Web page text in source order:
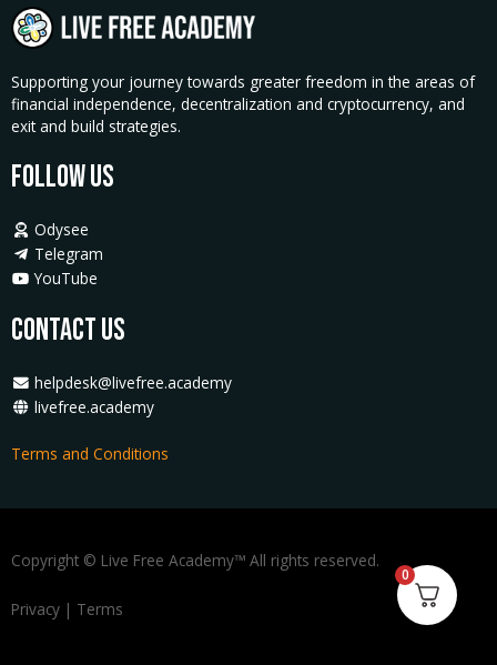
Supporting your journey towards greater freedom in the areas of
financial independence, decentralization and cryptocurrency, and
exit and build strategies.
Follow Us
Odysee
Telegram
YouTube
Contact Us
helpdesk@livefree.academy
livefree.academy
Terms and Conditions
Copyright © Live Free Academy™ All rights reserved.
Privacy | Terms
0